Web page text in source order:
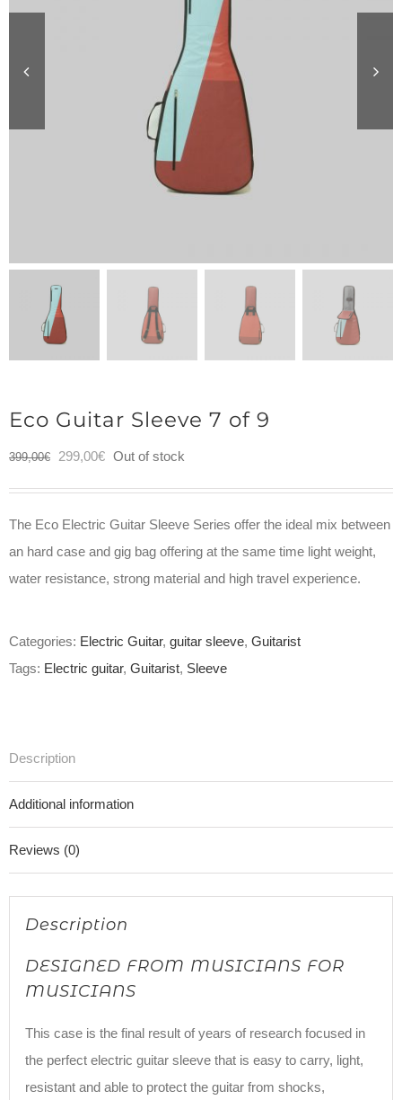
Eco Guitar Sleeve 7 of 9
399,00€
Original
299,00€Current
Out of stock
The Eco Electric Guitar Sleeve Series offer the ideal mix between
an hard case and gig bag offering at the same time light weight,
water resistance, strong material and high travel experience.
Categories: Electric Guitar, guitar sleeve, Guitarist
Tags: Electric guitar, Guitarist, Sleeve
Description
Additional information
Reviews (0)
Description
DESIGNED FROM MUSICIANS FOR
MUSICIANS
This case is the final result of years of research focused in
the perfect electric guitar sleeve that is easy to carry, light,
resistant and able to protect the guitar from shocks,